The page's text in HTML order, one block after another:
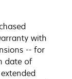
with
-- for
date of